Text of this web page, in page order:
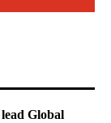
Global